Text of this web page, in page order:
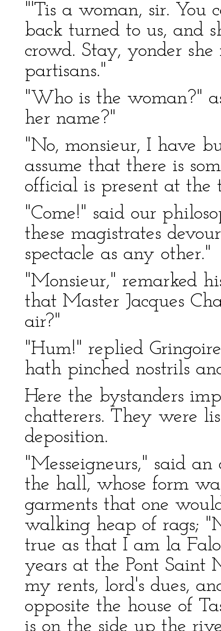
"'Tis a woman, sir. You
back turned to us, and
crowd. Stay, yonder
partisans."
"Who is the woman?"
her name?"
"No, monsieur, I have
assume that there is
official is present at the
"Come!" said our
these magistrates
spectacle as any other."
"Monsieur," remarked
that Master Jacques
air?"
"Hum!" replied
hath pinched nostrils
Here the bystanders
chatterers. They were
deposition.
"Messeigneurs," said
the hall, whose form
garments that one
walking heap of rags;
true as that I am la
years at the Pont
my rents, lord's dues,
opposite the house of
is on the side up the